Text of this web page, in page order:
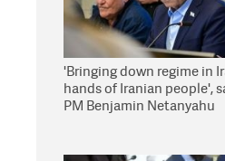
'Bringing down regime in
hands of Iranian people',
PM Benjamin Netanyahu